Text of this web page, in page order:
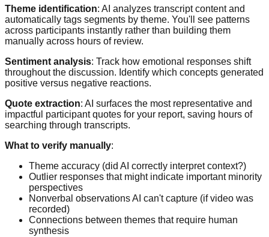
Theme identification: AI analyzes transcript content and
automatically tags segments by theme. You'll see patterns
across participants instantly rather than building them
manually across hours of review.
Sentiment analysis: Track how emotional responses shift
throughout the discussion. Identify which concepts generated
positive versus negative reactions.
Quote extraction: AI surfaces the most representative and
impactful participant quotes for your report, saving hours of
searching through transcripts.
What to verify manually:
Theme accuracy (did AI correctly interpret context?)
Outlier responses that might indicate important minority
perspectives
Nonverbal observations AI can't capture (if video was
recorded)
Connections between themes that require human
synthesis